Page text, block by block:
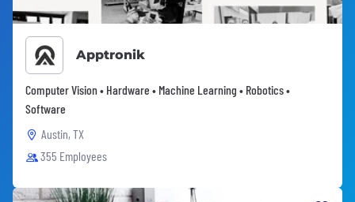
Apptronik
Computer Vision • Hardware • Machine Learning • Robotics •
Software
Austin, TX
355 Employees